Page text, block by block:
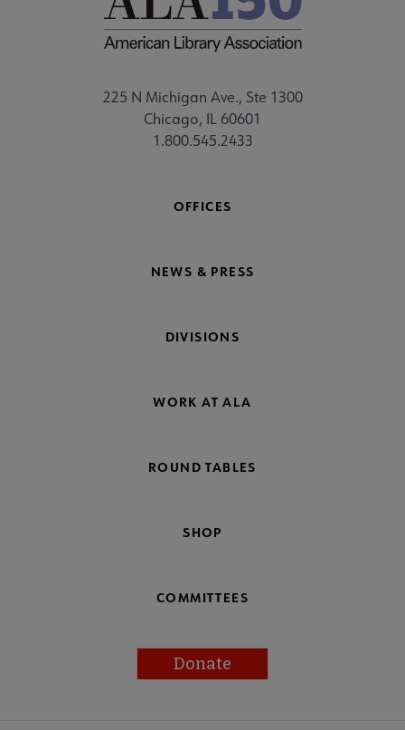
225 N Michigan Ave., Ste 1300
Chicago, IL 60601
1.800.545.2433
OFFICES
NEWS & PRESS
DIVISIONS
WORK AT ALA
ROUND TABLES
SHOP
COMMITTEES
Donate